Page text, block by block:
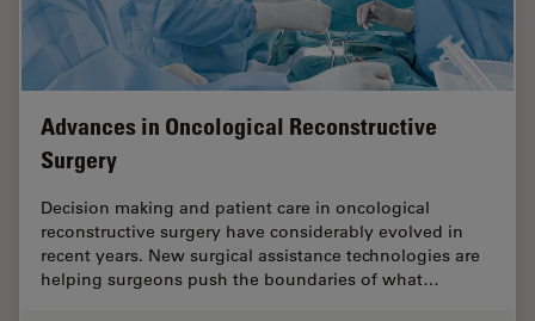
Advances in Oncological Reconstructive
Surgery
Decision making and patient care in oncological
reconstructive surgery have considerably evolved in
recent years. New surgical assistance technologies are
helping surgeons push the boundaries of what…